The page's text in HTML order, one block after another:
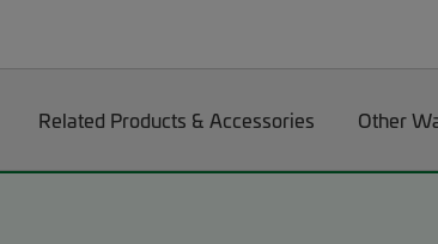
Related Products & Accessories Other